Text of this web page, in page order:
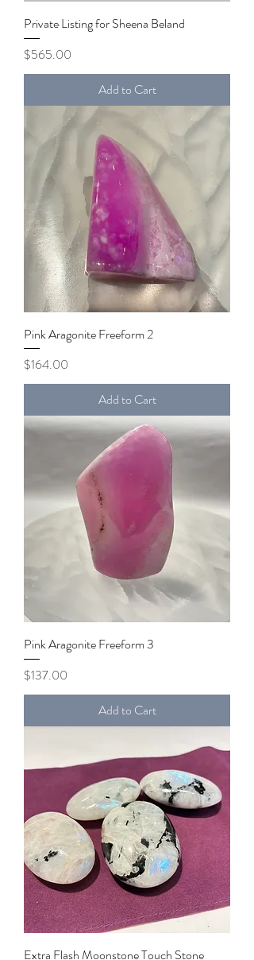
Private Listing for Sheena Beland
Price
$565.00
Add to Cart
Pink Aragonite Freeform 2
Price
$164.00
Add to Cart
Pink Aragonite Freeform 3
Price
$137.00
Add to Cart
Extra Flash Moonstone Touch Stone